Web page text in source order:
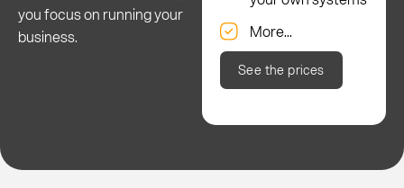
you focus on running your
business.
More...
See the prices